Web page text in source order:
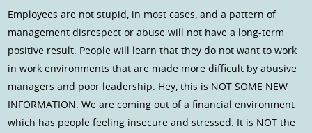
Employees are not stupid, in most cases, and a pattern of
management disrespect or abuse will not have a long-term
positive result. People will learn that they do not want to work
in work environments that are made more difficult by abusive
managers and poor leadership. Hey, this is NOT SOME NEW
INFORMATION. We are coming out of a financial environment
which has people feeling insecure and stressed. It is NOT the